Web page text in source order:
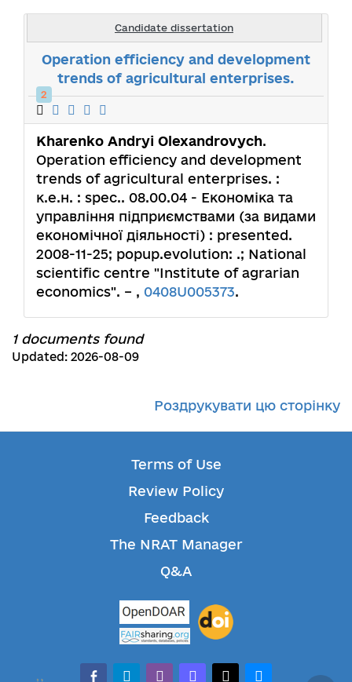
Candidate dissertation
Operation efficiency and development
trends of agricultural enterprises.
2
Kharenko Andryi Olexandrovych.
Operation efficiency and development
trends of agricultural enterprises. :
к.е.н. : spec.. 08.00.04 - Економіка та
управління підприємствами (за видами
економічної діяльності) : presented.
2008-11-25; popup.evolution: .; National
scientific centre "Institute of agrarian
economics". – , 0408U005373.
1 documents found
Updated: 2026-08-09
Роздрукувати цю сторінку
Terms of Use
Review Policy
Feedback
The NRAT Manager
Q&A
facebook-alt
telegramwhatsappmastodonthreadsbluesky